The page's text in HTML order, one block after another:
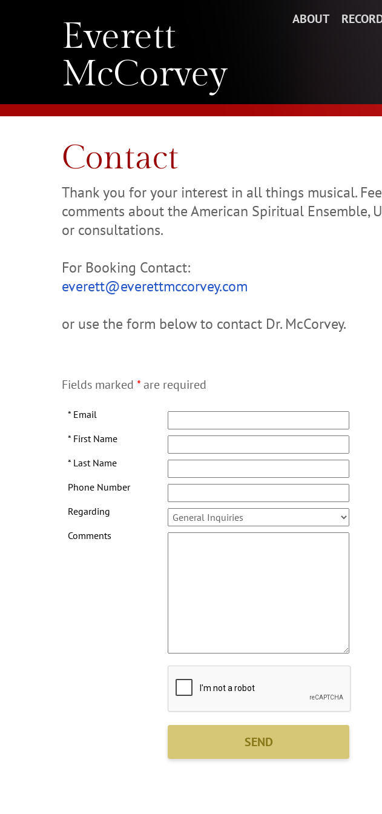
ABOUT
Everett
McCorvey
Contact
Thank you for your interest in all things musical.
comments about the American Spiritual Ensemble,
or consultations.
For Booking Contact:
everett@everettmccorvey.com
or use the form below to contact Dr. McCorvey.
Fields marked *are required
* Email
* First Name
* Last Name
Phone Number
Regarding
Comments